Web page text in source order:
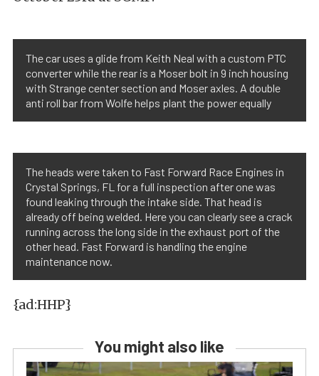
The car uses a glide from Keith Neal with a custom PTC
converter while the rear is a Moser bolt in 9 inch housing
with Strange center section and Moser axles. A double
anti roll bar from Wolfe helps plant the power equally
The heads were taken to Fast Forward Race Engines in
Crystal Springs, FL for a full inspection after one was
found leaking through the intake side. That head is
already off being welded. Here you can clearly see a crack
running across the long side in the exhaust port of the
other head. Fast Forward is handling the engine
maintenance now.
{ad:HHP}
You might also like